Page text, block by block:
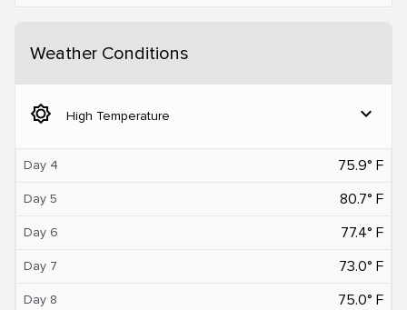
Weather Conditions
brightness_5 High Temperature expand_more
Day 4 75.9° F
Day 5 80.7° F
Day 6 77.4° F
Day 7 73.0° F
Day 8 75.0° F